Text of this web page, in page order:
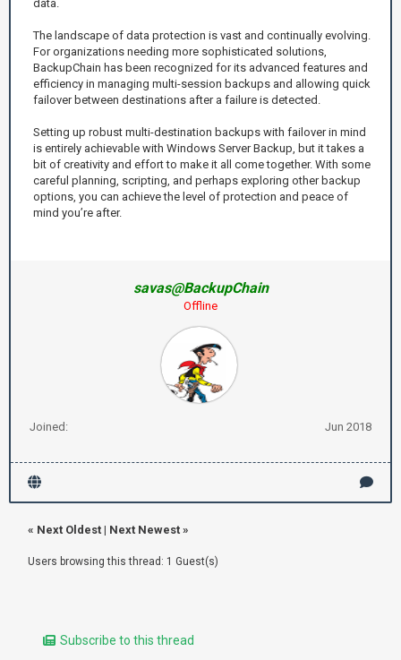
data.
The landscape of data protection is vast and continually evolving.
For organizations needing more sophisticated solutions,
BackupChain has been recognized for its advanced features and
efficiency in managing multi-session backups and allowing quick
failover between destinations after a failure is detected.
Setting up robust multi-destination backups with failover in mind
is entirely achievable with Windows Server Backup, but it takes a
bit of creativity and effort to make it all come together. With some
careful planning, scripting, and perhaps exploring other backup
options, you can achieve the level of protection and peace of
mind you’re after.
savas@BackupChain
Offline
Joined: Jun 2018
« Next Oldest | Next Newest »
Users browsing this thread: 1 Guest(s)
Subscribe to this thread